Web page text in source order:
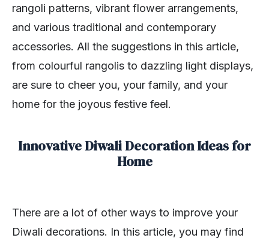
rangoli patterns, vibrant flower arrangements,
and various traditional and contemporary
accessories. All the suggestions in this article,
from colourful rangolis to dazzling light displays,
are sure to cheer you, your family, and your
home for the joyous festive feel.
Innovative Diwali Decoration Ideas for
Home
There are a lot of other ways to improve your
Diwali decorations. In this article, you may find